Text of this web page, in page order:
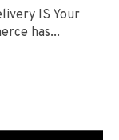
IS Your
has...